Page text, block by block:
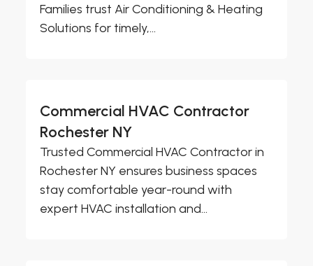
Families trust Air Conditioning & Heating
Solutions for timely,...
Commercial HVAC Contractor
Rochester NY
Trusted Commercial HVAC Contractor in
Rochester NY ensures business spaces
stay comfortable year-round with
expert HVAC installation and...